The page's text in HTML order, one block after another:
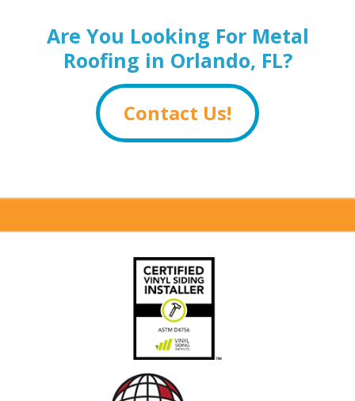
Are You Looking For Metal
Roofing in Orlando, FL?
Contact Us!